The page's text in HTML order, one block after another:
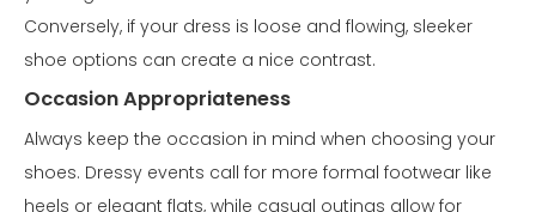
Conversely, if your dress is loose and flowing, sleeker
shoe options can create a nice contrast.
Occasion Appropriateness
Always keep the occasion in mind when choosing your
shoes. Dressy events call for more formal footwear like
heels or elegant flats, while casual outings allow for